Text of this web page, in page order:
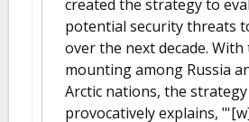
created the strategy to
potential security threats
over the next decade.
mounting among Russia
Arctic nations, the strategy
provocatively explains,